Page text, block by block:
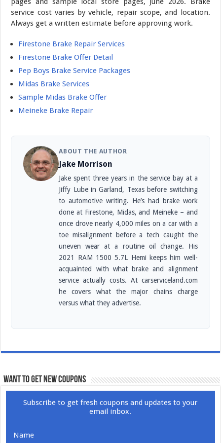
service cost varies by vehicle, repair scope, and location.
Always get a written estimate before approving work.
Firestone Brake Repair Services
Firestone Brake Offer Detail
Pep Boys Brake Service Packages
Midas Brake Services
Sample Midas Brake Offer
Meineke Brake Repair
ABOUT THE AUTHOR
Jake Morrison
Jake spent three years in the service bay at a
Jiffy Lube in Garland, Texas before switching
to automotive writing. He’s had brake work
done at Firestone, Midas, and Meineke – and
once drove nearly 4,000 miles on a car with a
toe misalignment before a tech caught the
uneven wear at a routine oil change. His
2021 RAM 1500 5.7L Hemi keeps him well-
acquainted with what brake and alignment
service actually costs. At carserviceland.com
he covers what the major chains charge
versus what they advertise.
WANT TO GET NEW COUPONS
Subscribe to get fresh coupons and updates to your
email inbox.
Name